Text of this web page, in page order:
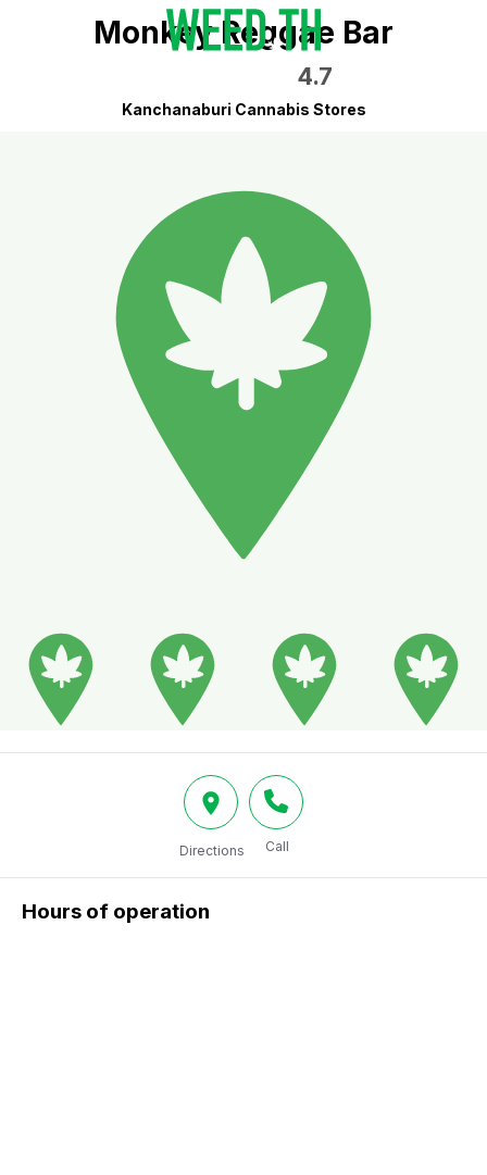
Monkey Reggae Bar
4.7
Kanchanaburi Cannabis Stores
Directions Call
Hours of operation